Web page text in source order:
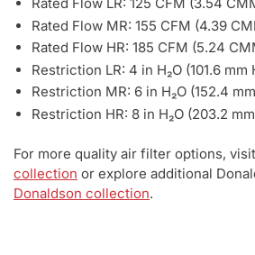
Rated Flow MR: 155 CFM (4.39
Rated Flow HR: 185 CFM (5.24
Restriction LR: 4 in H₂O (101.6 mm
Restriction MR: 6 in H₂O (152.4
Restriction HR: 8 in H₂O (203.2 mm
For more quality air filter options,
collection or explore additional
Donaldson collection.